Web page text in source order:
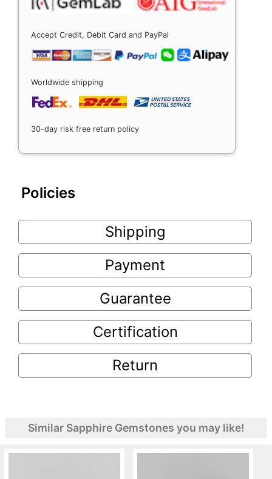
Accept Credit, Debit Card and PayPal
Worldwide shipping
30-day risk free return policy
Policies
Shipping
Payment
Guarantee
Certification
Return
Similar Sapphire Gemstones you may like!